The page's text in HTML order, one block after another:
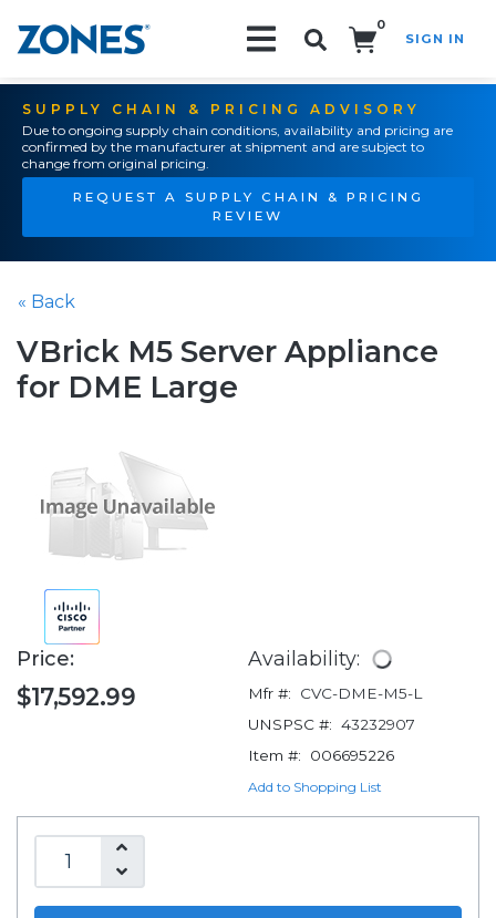
0
SIGN IN
SUPPLY CHAIN & PRICING ADVISORY
Due to ongoing supply chain conditions, availability and pricing are
confirmed by the manufacturer at shipment and are subject to
change from original pricing.
REQUEST A SUPPLY CHAIN & PRICING
REVIEW
« Back
VBrick M5 Server Appliance
for DME Large
Price:
$17,592.99
Availability:
Mfr #:
CVC-DME-M5-L
UNSPSC #: 43232907
Item #:
006695226
Add to Shopping List